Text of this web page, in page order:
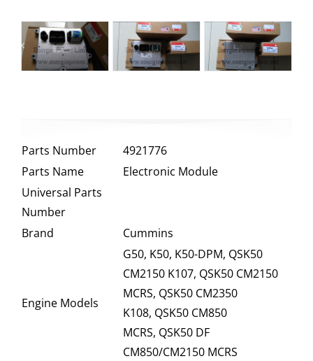
Parts Number
4921776
Parts Name
Electronic Module
Universal Parts
Number
Brand
Cummins
Engine Models
G50, K50, K50-DPM, QSK50
CM2150 K107, QSK50 CM2150
MCRS, QSK50 CM2350
K108, QSK50 CM850
MCRS, QSK50 DF
CM850/CM2150 MCRS